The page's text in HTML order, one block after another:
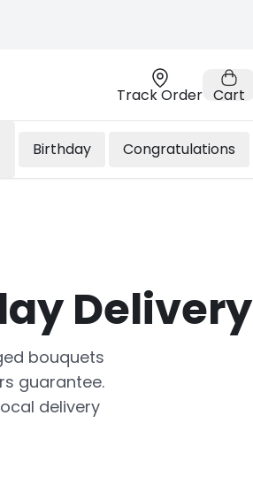
Track Order Cart
Birthday Congratulations
Delivery
bouquets
guarantee.
delivery